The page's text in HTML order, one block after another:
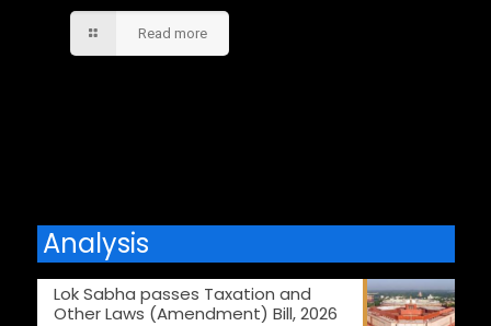
Read more
Analysis
Lok Sabha passes Taxation and
Other Laws (Amendment) Bill, 2026